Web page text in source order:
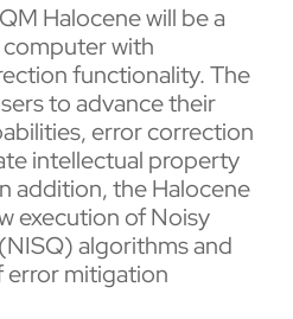
Halocene will be a
with
functionality. The
to advance their
error correction
intellectual property
addition, the Halocene
execution of Noisy
algorithms and
mitigation